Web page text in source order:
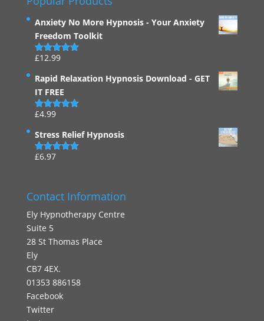
Anxiety No More Hypnosis - Your Anxiety
Freedom Toolkit
Rated4.94
£12.99
Rapid Relaxation Hypnosis Download - GET
IT FREE
Rated
£4.99
Stress Relief Hypnosis
Rated
£6.97
Contact Information
Ely Hypnotherapy Centre
Suite 5
28 St Thomas Place
Ely
CB7 4EX.
01353 886158
Facebook
Twitter